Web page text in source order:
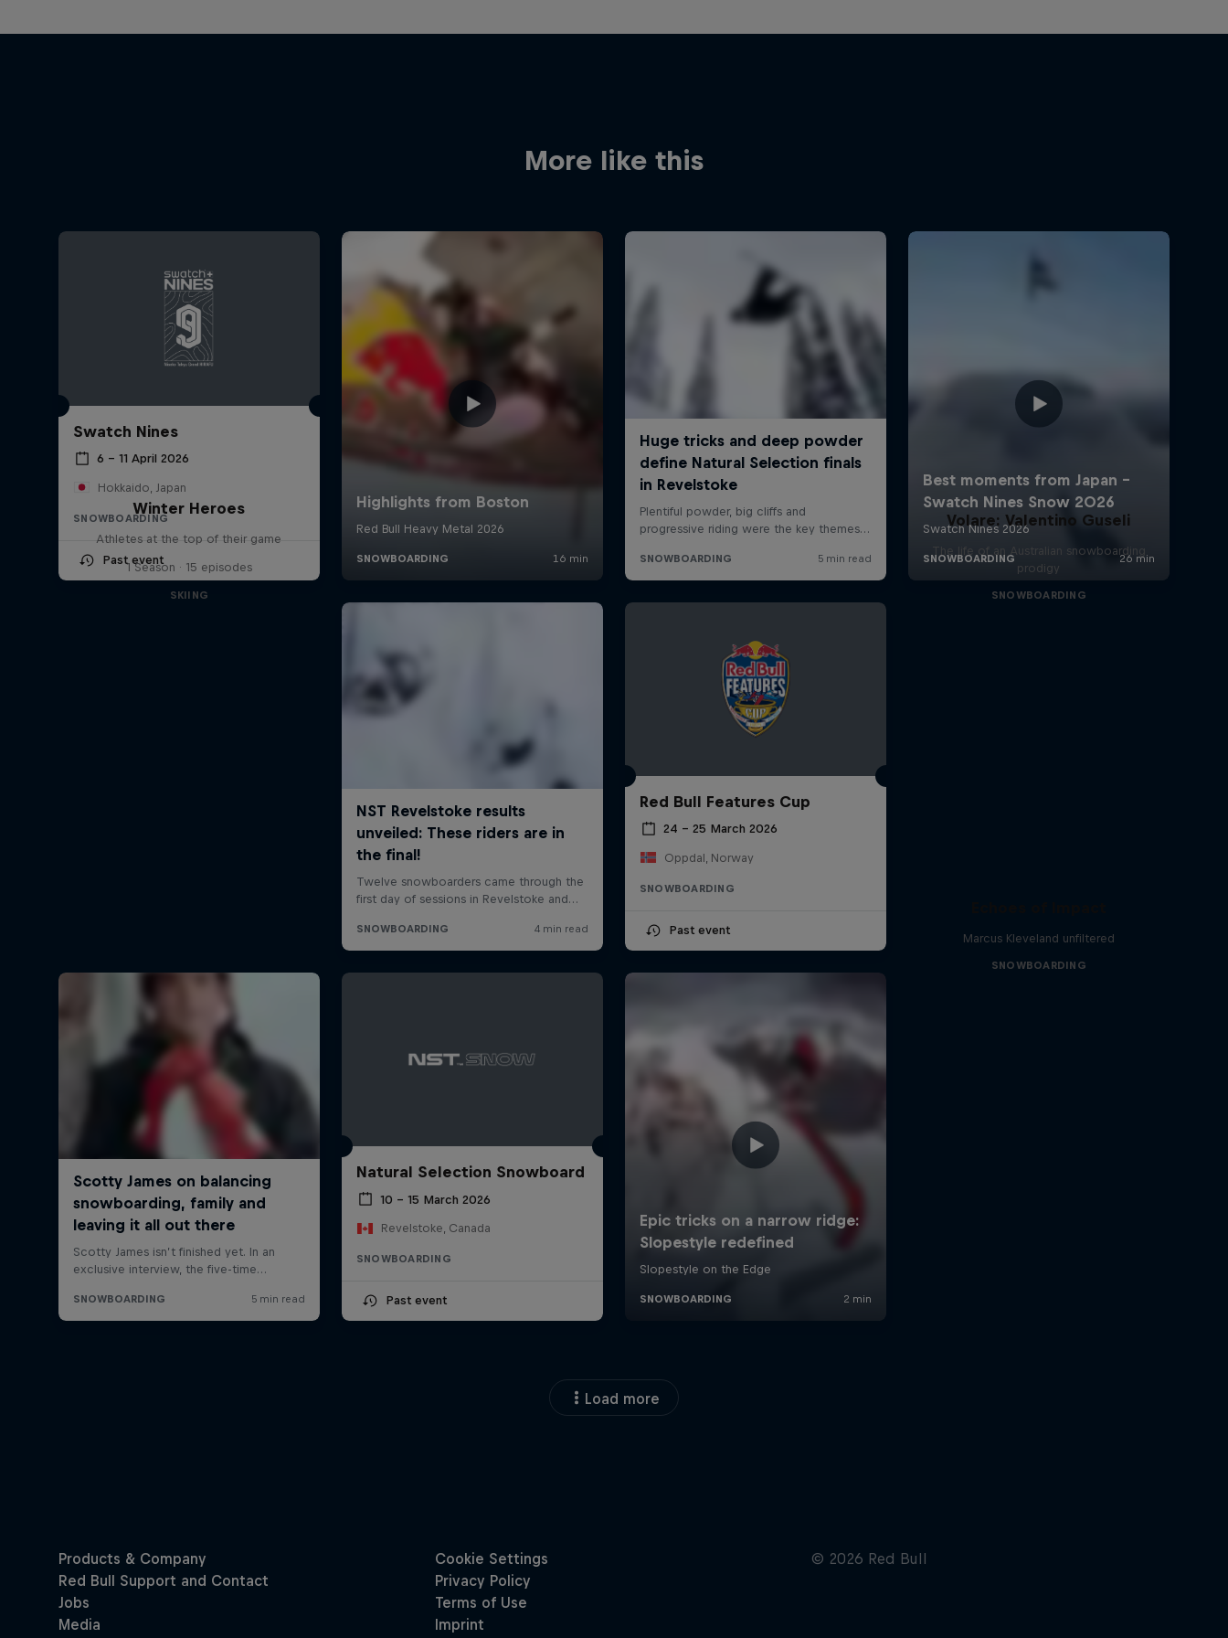
More like this
Swatch Nines
6 – 11 April 2026
Hokkaido, Japan
SNOWBOARDING
Past event
Winter Heroes
Athletes at the top of their game
1 Season · 15 episodes
SKIING
Red Bull Features Cup
24 – 25 March 2026
Oppdal, Norway
SNOWBOARDING
Past event
Volare: Valentino Guseli
The life of an Australian snowboarding
prodigy
SNOWBOARDING
Natural Selection Snowboard
10 – 15 March 2026
Revelstoke, Canada
SNOWBOARDING
Past event
Marcus Kleveland unfiltered
SNOWBOARDING
Load more